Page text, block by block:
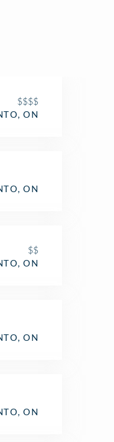
$$$$
ON
ON
$$
ON
ON
ON